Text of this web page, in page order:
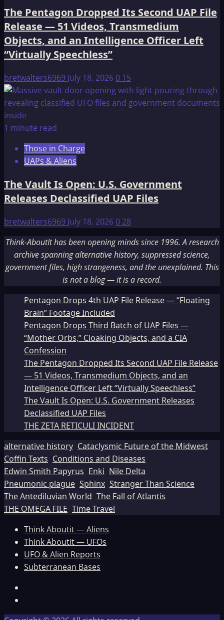
The Pentagon Dropped Its Second UAP File
Release — 51 Videos, Transmedium
Objects, and an Intelligence Officer Left
“Virtually Speechless”
bretwalters6969 July 18, 20260 15
1 minute read
Those in Charge
UAPs & Aliens
The Vault Is Open: U.S. Government
Releases Declassified UAP Files
bretwalters6969 July 18, 2026028
Think-AboutIt has been opening minds since 1996. A research
archive spanning alternative history, suppressed science,
government files, high strangeness, and the unexplained. This
is not a blog — it is a record.
Pentagon Drops 4th UAP File Release — “Floating
Brain” Footage Included
Pentagon Drops Third Batch of UAP Files —
“Mother Orbs,” Cloaking Objects, and a CIA
Confession
The Pentagon Dropped Its Second UAP File Release
— 51 Videos, Transmedium Objects, and an
Intelligence Officer Left “Virtually Speechless”
The Vault Is Open: U.S. Government Releases
Declassified UAP Files
THE ZETA RETICULI INCIDENT
alternative history Cataclysmic Future of the Midwest
Coffin Texts Conditions and Diseases
Edwin Smith Papyrus Enki Nile Delta
Pneumonic plague Sphinx Stranger Than Science
The Antediluvian World The Fall of Atlantis
THE OMEGA FILE Time Travel
Think Aboutit — Aliens
Think Aboutit — UFOs
UFO & Alien Reports
Subterranean Bases